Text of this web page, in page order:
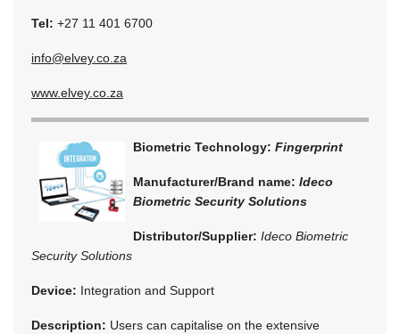
Tel: +27 11 401 6700
info@elvey.co.za
www.elvey.co.za
Biometric Technology: Fingerprint
Manufacturer/Brand name: Ideco
Biometric Security Solutions
Distributor/Supplier: Ideco Biometric
Security Solutions
Device: Integration and Support
Description: Users can capitalise on the extensive